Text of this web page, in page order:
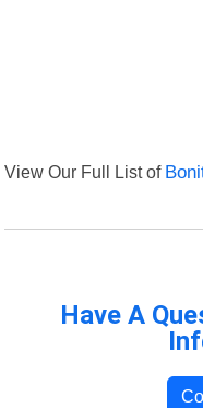
View Our Full List of
Have A